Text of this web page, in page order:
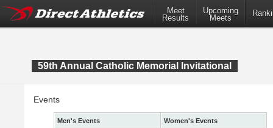
Meet
Results
Upcoming
Meets
59th Annual Catholic Memorial Invitational
Events
Men's Events
Women's Events